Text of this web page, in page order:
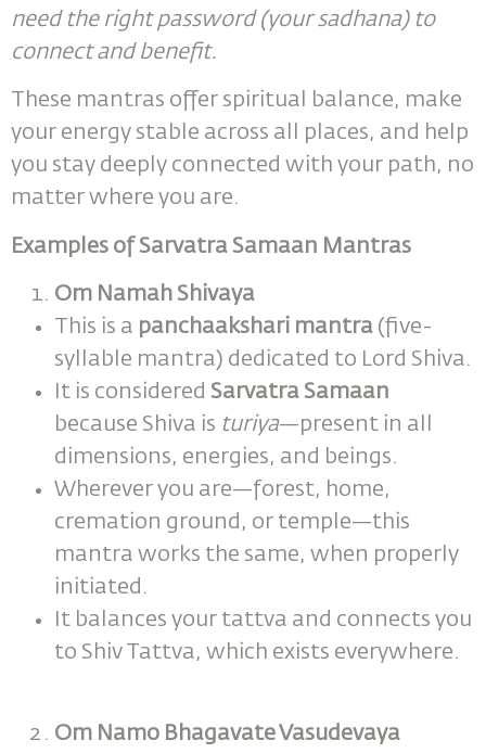
need the right password (your sadhana) to
connect and benefit.
These mantras offer spiritual balance, make
your energy stable across all places, and help
you stay deeply connected with your path, no
matter where you are.
Examples of Sarvatra Samaan Mantras
Om Namah Shivaya
This is a panchaakshari mantra (five-
syllable mantra) dedicated to Lord Shiva.
It is considered Sarvatra Samaan
because Shiva is turiya—present in all
dimensions, energies, and beings.
Wherever you are—forest, home,
cremation ground, or temple—this
mantra works the same, when properly
initiated.
It balances your tattva and connects you
to Shiv Tattva, which exists everywhere.
Om Namo Bhagavate Vasudevaya